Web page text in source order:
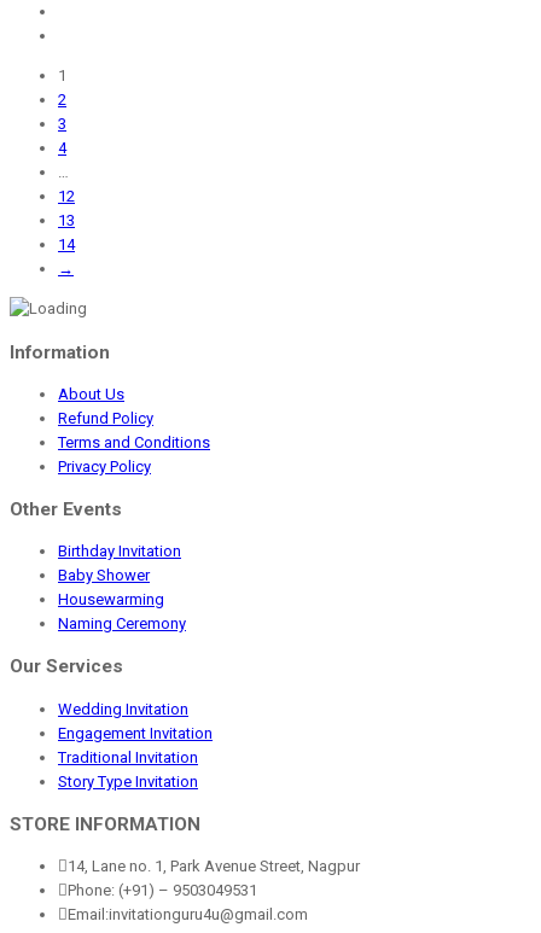
1
2
3
4
…
12
13
14
→
Information
About Us
Refund Policy
Terms and Conditions
Privacy Policy
Other Events
Birthday Invitation
Baby Shower
Housewarming
Naming Ceremony
Our Services
Wedding Invitation
Engagement Invitation
Traditional Invitation
Story Type Invitation
STORE INFORMATION
14, Lane no. 1, Park Avenue Street, Nagpur
Phone: (+91) – 9503049531
Email:invitationguru4u@gmail.com